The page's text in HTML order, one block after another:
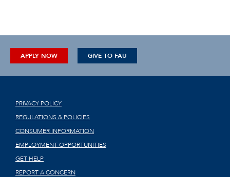
APPLY NOW GIVE TO FAU
PRIVACY POLICY
REGULATIONS & POLICIES
CONSUMER INFORMATION
EMPLOYMENT OPPORTUNITIES
GET HELP
REPORT A CONCERN